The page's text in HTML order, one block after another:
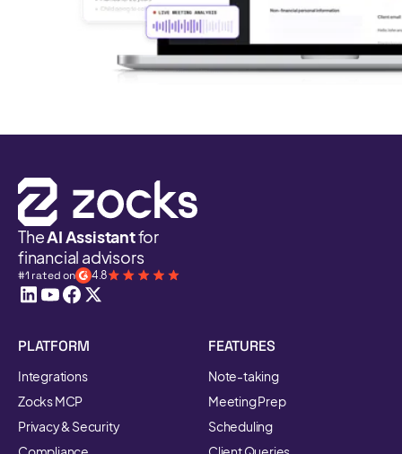
TheAI Assistantfor
financial advisors
#1 rated on 4.8
PLATFORM
Integrations
Zocks MCP
Privacy & Security
FEATURES
Note-taking
Meeting Prep
Scheduling